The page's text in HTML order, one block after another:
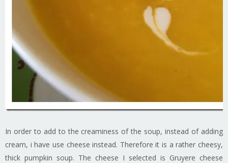
In order to add to the creaminess of the soup, instead of adding
cream, i have use cheese instead. Therefore it is a rather cheesy,
thick pumpkin soup. The cheese I selected is Gruyere cheese